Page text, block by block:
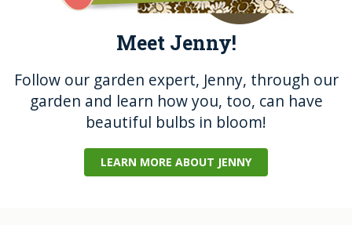
Meet Jenny!
Follow our garden expert, Jenny, through our
garden and learn how you, too, can have
beautiful bulbs in bloom!
LEARN MORE ABOUT JENNY